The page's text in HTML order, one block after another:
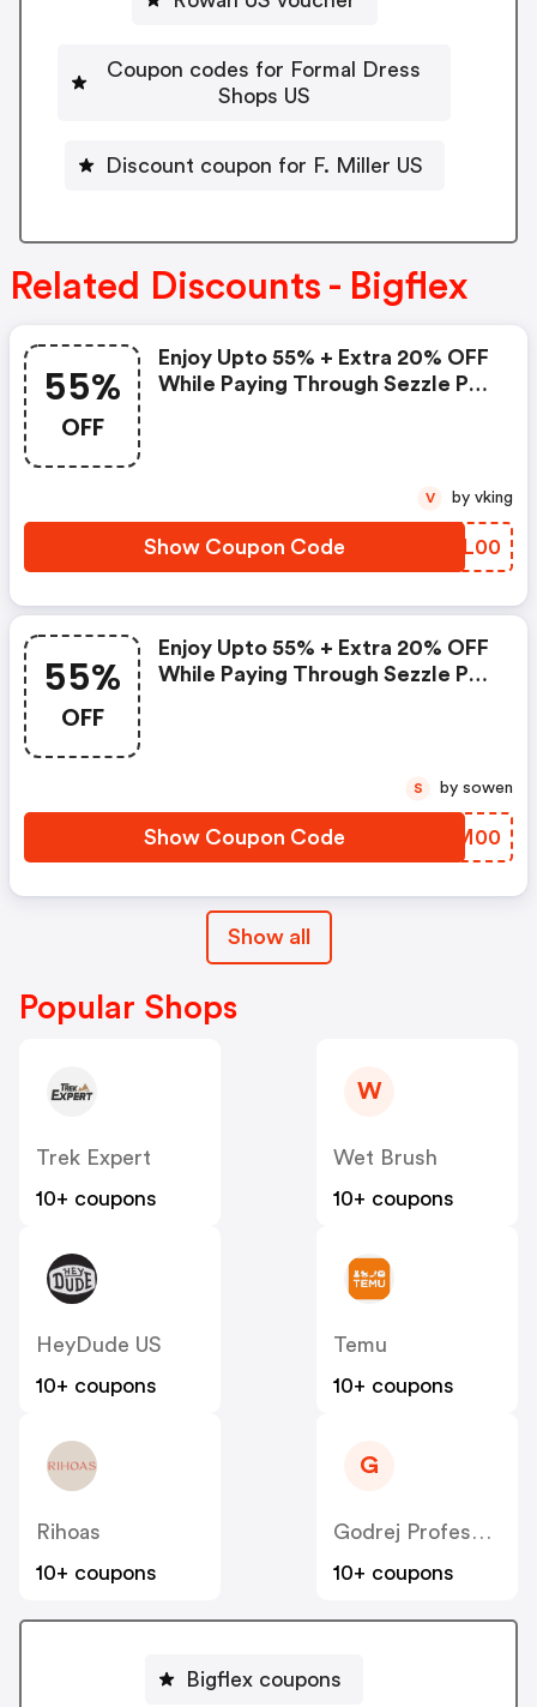
Coupon codes for Formal Dress
Shops US
Discount coupon for F. Miller US
Related Discounts - Bigflex
55%
OFF
Enjoy Upto 55% + Extra 20% OFF
While Paying Through Sezzle Pay
Show Coupon Code FKIL00
V by vking
55%
OFF
Enjoy Upto 55% + Extra 20% OFF
While Paying Through Sezzle Pay
Show Coupon Code HGWM00
S by sowen
Show all
Popular Shops
Trek Expert
10+ coupons
W
Wet Brush
10+ coupons
HeyDude US
10+ coupons
Temu
10+ coupons
Rihoas
10+ coupons
G
Godrej Professional [CPS] IN
10+ coupons
Bigflex coupons